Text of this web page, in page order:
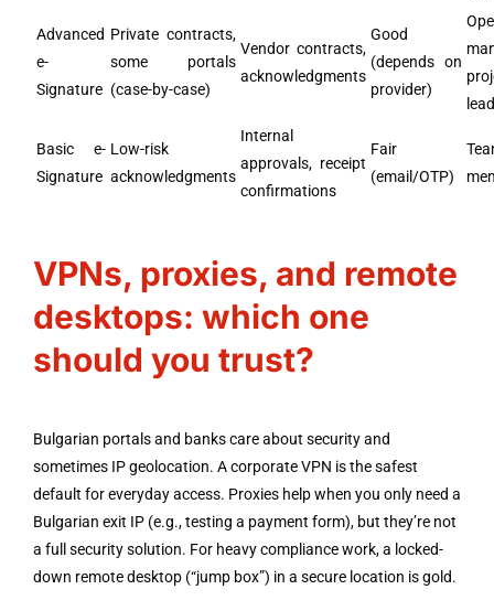
Advanced
e-
Signature
Private contracts,
some portals
(case-by-case)
Vendor contracts,
acknowledgments
Good
(depends on
provider)
Basic e-
Signature
Low-risk
acknowledgments
Internal
approvals, receipt
confirmations
Fair
(email/OTP)
VPNs, proxies, and remote
desktops: which one
should you trust?
Bulgarian portals and banks care about security and
sometimes IP geolocation. A corporate VPN is the safest
default for everyday access. Proxies help when you only need a
Bulgarian exit IP (e.g., testing a payment form), but they’re not
a full security solution. For heavy compliance work, a locked-
down remote desktop (“jump box”) in a secure location is gold.